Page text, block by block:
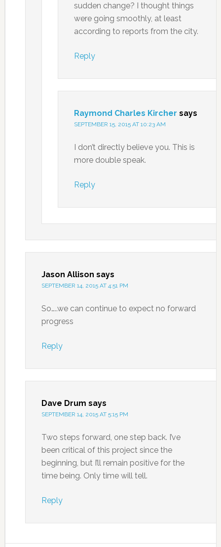
sudden change? I thought things
were going smoothly, at least
according to reports from the city.
Reply
Raymond Charles Kircher says
SEPTEMBER 15, 2015 AT 10:23 AM
I don’t directly believe you. This is
more double speak.
Reply
Jason Allison says
SEPTEMBER 14, 2015 AT 4:51 PM
So…..we can continue to expect no forward
progress
Reply
Dave Drum says
SEPTEMBER 14, 2015 AT 5:15 PM
Two steps forward, one step back. I’ve
been critical of this project since the
beginning, but I’ll remain positive for the
time being. Only time will tell.
Reply